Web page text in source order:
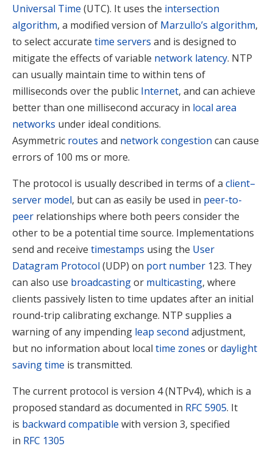
Universal Time (UTC). It uses the intersection
algorithm, a modified version of Marzullo’s algorithm,
to select accurate time servers and is designed to
mitigate the effects of variable network latency. NTP
can usually maintain time to within tens of
milliseconds over the public Internet, and can achieve
better than one millisecond accuracy in local area
networks under ideal conditions.
Asymmetric routes and network congestion can cause
errors of 100 ms or more.
The protocol is usually described in terms of a client–
server model, but can as easily be used in peer-to-
peer relationships where both peers consider the
other to be a potential time source. Implementations
send and receive timestamps using the User
Datagram Protocol (UDP) on port number 123. They
can also use broadcastingor multicasting, where
clients passively listen to time updates after an initial
round-trip calibrating exchange. NTP supplies a
warning of any impending leap second adjustment,
but no information about local time zones ordaylight
saving time is transmitted.
The current protocol is version 4 (NTPv4), which is a
proposed standard as documented in RFC 5905. It
is backward compatible with version 3, specified
in RFC 1305